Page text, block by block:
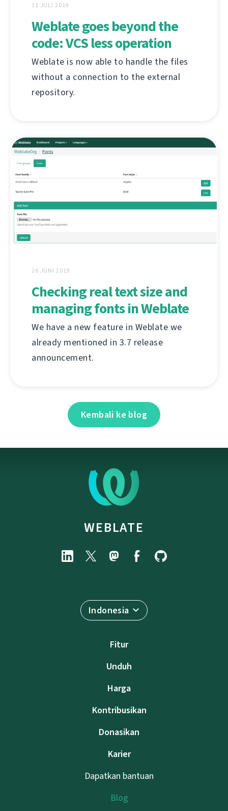
31 JULI 2019
Weblate goes beyond the
code: VCS less operation
Weblate is now able to handle the files
without a connection to the external
repository.
26 JUNI 2019
Checking real text size and
managing fonts in Weblate
We have a new feature in Weblate we
already mentioned in 3.7 release
announcement.
Kembali ke blog
WEBLATE
Indonesia
Fitur
Unduh
Harga
Kontribusikan
Donasikan
Karier
Dapatkan bantuan
Blog